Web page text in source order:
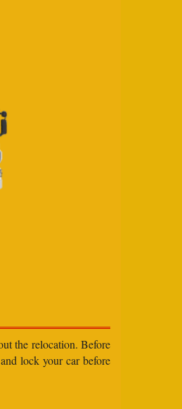
the relocation. Before
lock your car before